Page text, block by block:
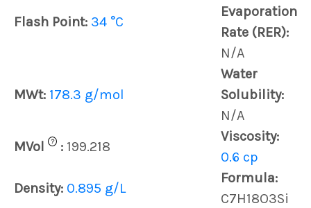
Flash Point: 34 °C
Evaporation
Rate (RER):
N/A
MWt: 178.3 g/mol
Water
Solubility:
N/A
MVol
? : 199.218
Viscosity:
0.6 cp
Density: 0.895 g/L
Formula:
C7H18O3Si